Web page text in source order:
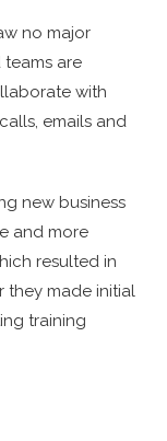
no major
are
with
emails and
new business
and more
resulted in
they made initial
training